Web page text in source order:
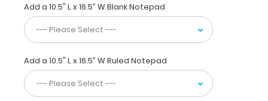
surface
and
the
ability
to
conceal
their
documents
Add a 10.5" L x 16.5” W Blank Notepad
Add a 10.5" L x 16.5” W Ruled Notepad